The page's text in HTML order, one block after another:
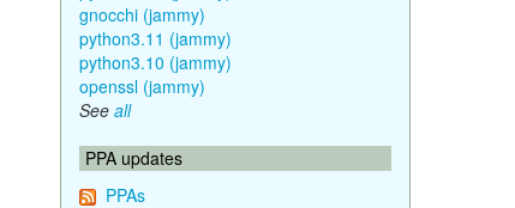
gnocchi (jammy)
python3.11 (jammy)
python3.10 (jammy)
openssl (jammy)
See all
PPA updates
PPAs